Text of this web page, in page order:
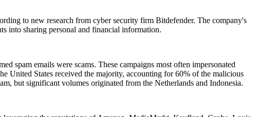
to new research from cyber security firm Bitdefender. The company's
into sharing personal and financial information.
spam emails were scams. These campaigns most often impersonated
United States received the majority, accounting for 60% of the malicious
but significant volumes originated from the Netherlands and Indonesia.